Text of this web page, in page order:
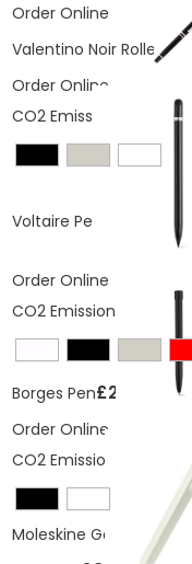
Order Online
Valentino Noir Roller Pen
Order Online
CO2 Emissions:
0.12 Kg
Voltaire Pen
Order Online
CO2 Emissions:
Borges Pen£2.94
Order Online
CO2 Emissions:
Moleskine Go Pen